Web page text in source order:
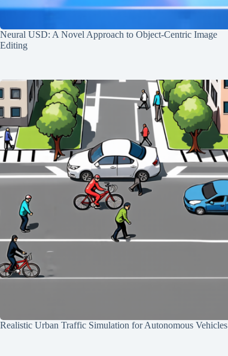
Neural USD: A Novel Approach to Object-Centric Image
Editing
Realistic Urban Traffic Simulation for Autonomous Vehicles